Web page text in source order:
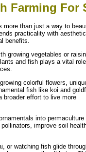
Farming For
more than just a way to
practicality with
benefits.
growing vegetables or
and fish plays a vital
colorful flowers,
fish like koi and
broader effort to live more
into permaculture
improve soil
or watching fish glide